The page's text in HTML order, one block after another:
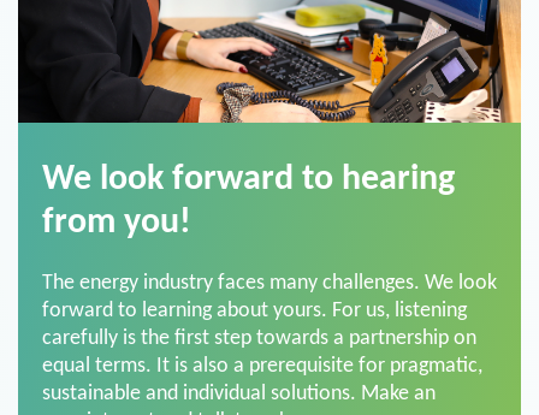
from you!
forward to learning about yours. For us, listening
carefully is the first step towards a partnership on
equal terms. It is also a prerequisite for pragmatic,
sustainable and individual solutions. Make an
appointment and talk to us!